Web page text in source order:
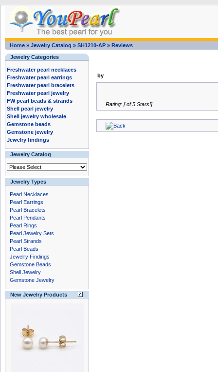
Home » Jewelry Catalog » SH1210-AP » Reviews
Jewelry Categories
Freshwater pearl necklaces
Freshwater pearl earrings
Freshwater pearl bracelets
Freshwater pearl jewelry
FW pearl beads & strands
Shell pearl jewelry
Shell jewelry wholesale
Gemstone beads
Gemstone jewelry
Jewelry findings
Jewelry Catalog
Jewelry Types
Pearl Necklaces
Pearl Earrings
Pearl Bracelets
Pearl Pendants
Pearl Rings
Pearl Jewelry Sets
Pearl Strands
Pearl Beads
Jewelry Findings
Gemstone Beads
Shell Jewelry
Gemstone Jewelry
New Jewelry Products
by
Rating: [ of 5 Stars!]